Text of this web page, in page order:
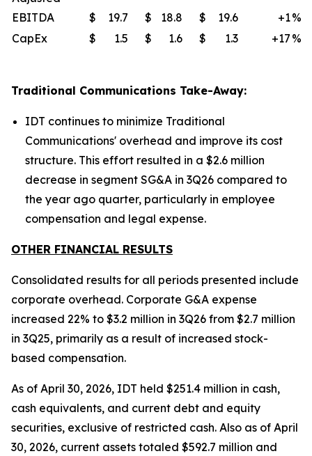
EBITDA
$ 19.7 $ 18.8 $ 19.6 +1%
CapEx
$ 1.5 $ 1.6 $ 1.3 +17 %
Traditional Communications Take-Away:
IDT continues to minimize Traditional
Communications' overhead and improve its cost
structure. This effort resulted in a $2.6 million
decrease in segment SG&A in 3Q26 compared to
the year ago quarter, particularly in employee
compensation and legal expense.
OTHER FINANCIAL RESULTS
Consolidated results for all periods presented include
corporate overhead. Corporate G&A expense
increased 22% to $3.2 million in 3Q26 from $2.7 million
in 3Q25, primarily as a result of increased stock-
based compensation.
As of April 30, 2026, IDT held $251.4 million in cash,
cash equivalents, and current debt and equity
securities, exclusive of restricted cash. Also as of April
30, 2026, current assets totaled $592.7 million and